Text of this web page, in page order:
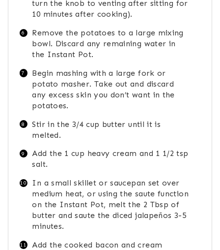
turn the knob to venting after sitting for
10 minutes after cooking).
Remove the potatoes to a large mixing
bowl. Discard any remaining water in
the Instant Pot.
Begin mashing with a large fork or
potato masher. Take out and discard
any excess skin you don’t want in the
potatoes.
Stir in the 3/4 cup butter until it is
melted.
Add the 1 cup heavy cream and 1 1/2 tsp
salt.
In a small skillet or saucepan set over
medium heat, or using the saute function
on the Instant Pot, melt the 2 Tbsp of
butter and saute the diced jalapeños 3-5
minutes.
Add the cooked bacon and cream